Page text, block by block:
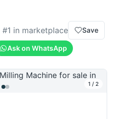
#1 in marketplace Save
Ask on WhatsApp
1 / 2